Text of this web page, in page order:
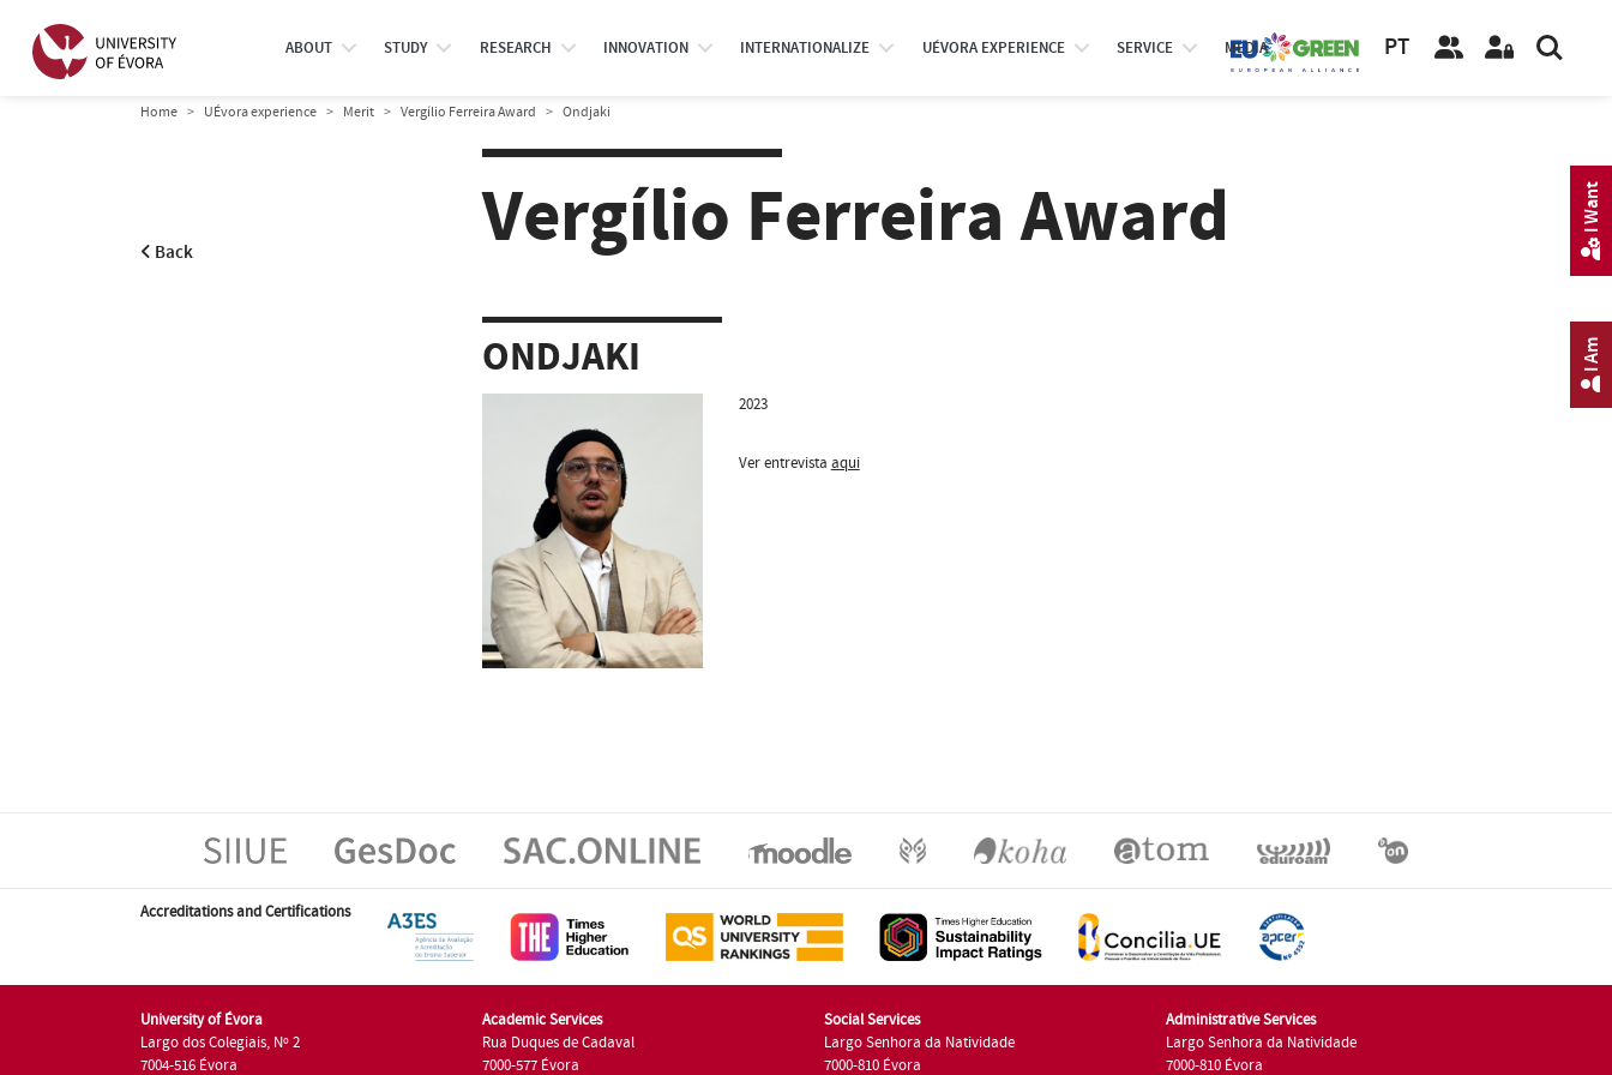
ABOUT STUDY RESEARCH INNOVATION INTERNATIONALIZE UÉVORA EXPERIENCE SERVICE MEDIA PT
Home UÉvora experience Merit Vergílio Ferreira Award Ondjaki
Back Vergílio Ferreira Award
ONDJAKI
2023
Ver entrevista aqui
Accreditations and Certifications
University of Évora
Largo dos Colegiais, Nº 2
7004-516 Évora
Academic Services
Rua Duques de Cadaval
7000-577 Évora
Social Services
Largo Senhora da Natividade
7000-810 Évora
Administrative Services
Largo Senhora da Natividade
7000-810 Évora
I Am
I Want